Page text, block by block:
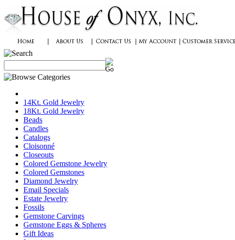
14Kt. Gold Jewelry
18Kt. Gold Jewelry
Beads
Candles
Catalogs
Cloisonné
Closeouts
Colored Gemstone Jewelry
Colored Gemstones
Diamond Jewelry
Email Specials
Estate Jewelry
Fossils
Gemstone Carvings
Gemstone Eggs & Spheres
Gift Ideas